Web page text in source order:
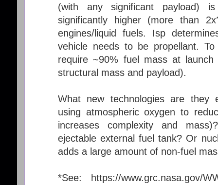
(with any significant payload)
significantly higher (more than
engines/liquid fuels. Isp
vehicle needs to be propellant.
require ~90% fuel mass at
structural mass and payload).
What new technologies are they
using atmospheric oxygen to
increases complexity and
ejectable external fuel tank? Or
adds a large amount of non-fuel
*See: https://www.grc.nasa.gov/